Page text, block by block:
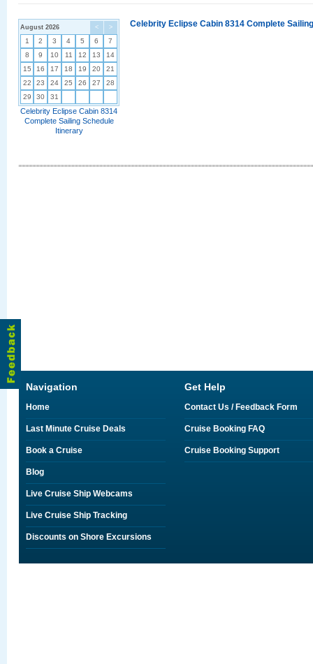
< >
August 2026
1 2 3 4 5 6
7
8
9 10 11 12 13
14
15
16 17 18 19 20
21
22
23 24 25 26 27
28
29
30 31
Celebrity Eclipse Cabin 8314
Complete Sailing Schedule
Itinerary
Celebrity Eclipse Cabin 8314 Complete
Navigation
Home
Last Minute Cruise Deals
Book a Cruise
Blog
Live Cruise Ship Webcams
Live Cruise Ship Tracking
Discounts on Shore Excursions
Get Help
Contact Us / Feedback Form
Cruise Booking FAQ
Cruise Booking Support